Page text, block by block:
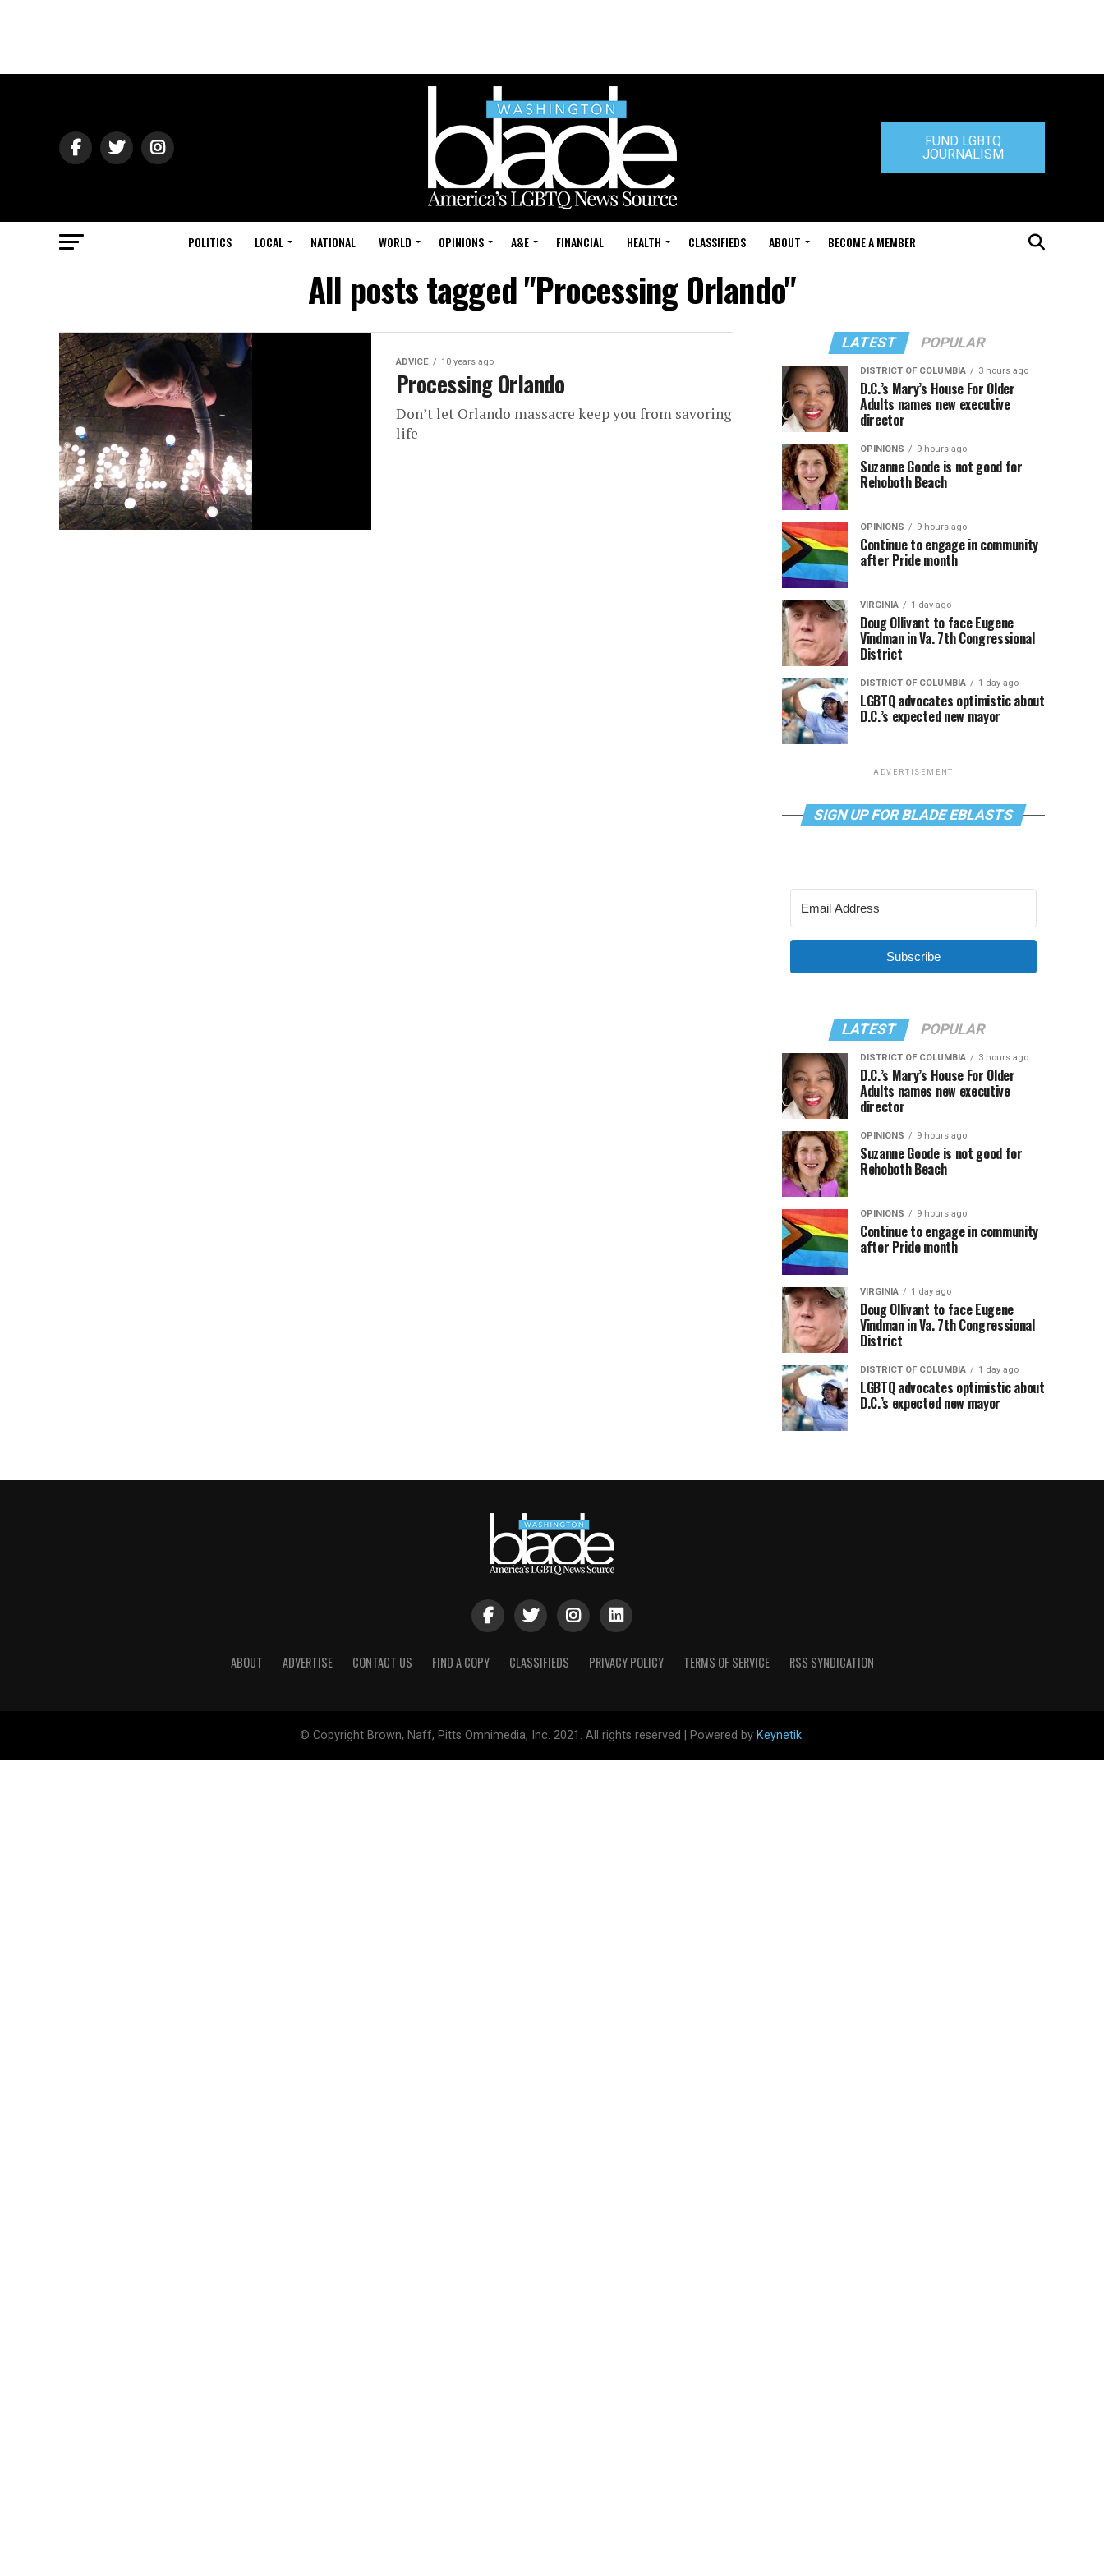
FUND LGBTQ
JOURNALISM
POLITICS LOCAL NATIONAL WORLD OPINIONS A&E FINANCIAL HEALTH CLASSIFIEDS ABOUT BECOME A MEMBER
All posts tagged "Processing Orlando"
ADVICE 10 years ago
Processing Orlando
Don’t let Orlando massacre keep you from savoring
life
LATEST POPULAR
DISTRICT OF COLUMBIA 3 hours ago
D.C.’s Mary’s House For Older
Adults names new executive
director
OPINIONS 9 hours ago
Suzanne Goode is not good for
Rehoboth Beach
OPINIONS 9 hours ago
Continue to engage in community
after Pride month
VIRGINIA 1 day ago
Doug Ollivant to face Eugene
Vindman in Va. 7th Congressional
District
DISTRICT OF COLUMBIA 1 day ago
LGBTQ advocates optimistic about
D.C.’s expected new mayor
ADVERTISEMENT
SIGN UP FOR BLADE EBLASTS
Subscribe
LATEST POPULAR
DISTRICT OF COLUMBIA 3 hours ago
D.C.’s Mary’s House For Older
Adults names new executive
director
OPINIONS 9 hours ago
Suzanne Goode is not good for
Rehoboth Beach
OPINIONS 9 hours ago
Continue to engage in community
after Pride month
VIRGINIA 1 day ago
Doug Ollivant to face Eugene
Vindman in Va. 7th Congressional
District
DISTRICT OF COLUMBIA 1 day ago
LGBTQ advocates optimistic about
D.C.’s expected new mayor
ABOUT ADVERTISE CONTACT US FIND A COPY CLASSIFIEDS PRIVACY POLICY TERMS OF SERVICE RSS SYNDICATION
© Copyright Brown, Naff, Pitts Omnimedia, Inc. 2021. All rights reserved | Powered by Keynetik.